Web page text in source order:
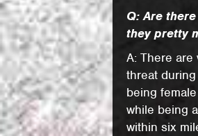
Q: Are
they pretty
A: There
threat
being
while being
within six